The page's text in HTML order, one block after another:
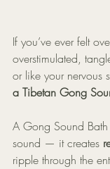
If you’ve ever felt
overstimulated,
or like your nervous
a Tibetan Gong
A Gong Sound Bath
sound — it creates
ripple through the